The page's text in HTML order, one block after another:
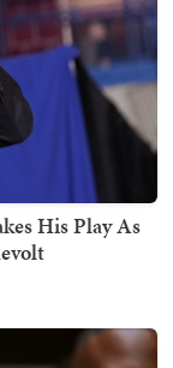
His Play As